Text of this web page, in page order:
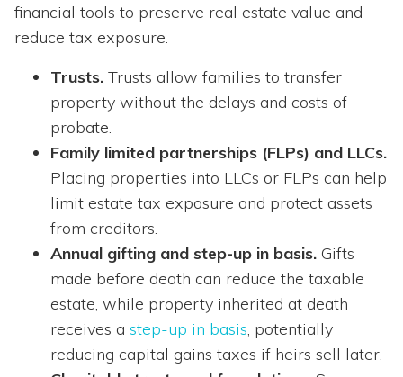
financial tools to preserve real estate value and
reduce tax exposure.
Trusts. Trusts allow families to transfer
property without the delays and costs of
probate.
Family limited partnerships (FLPs) and LLCs.
Placing properties into LLCs or FLPs can help
limit estate tax exposure and protect assets
from creditors.
Annual gifting and step-up in basis. Gifts
made before death can reduce the taxable
estate, while property inherited at death
receives a step-up in basis, potentially
reducing capital gains taxes if heirs sell later.